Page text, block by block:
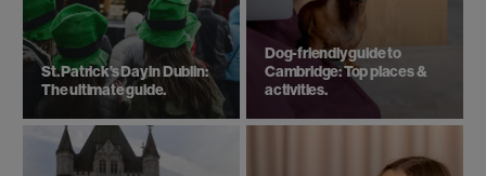
St. Patrick’s Day in Dublin:
The ultimate guide.
Dog-friendly guide to
Cambridge: Top places &
activities.